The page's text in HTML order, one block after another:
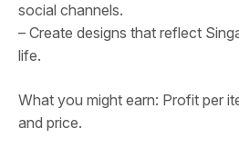
social channels.
– Create designs that reflect
life.
What you might earn: Profit per
and price.